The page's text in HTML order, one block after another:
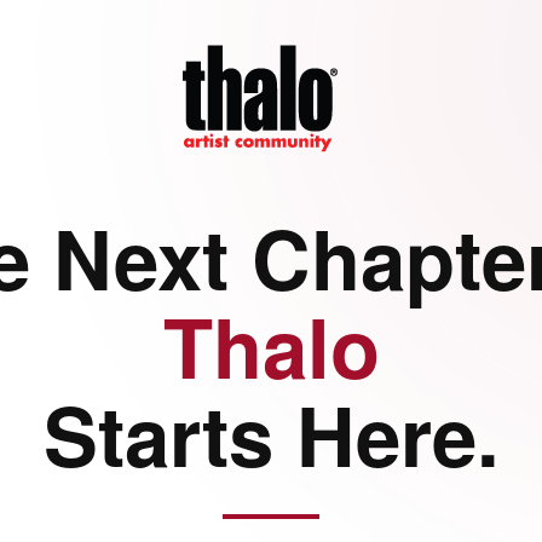
Next
Thalo
Starts Here.